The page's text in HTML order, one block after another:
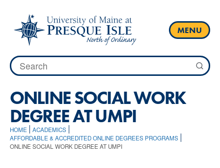
content
MENU
Search
for:
ONLINE SOCIAL WORK
DEGREE AT UMPI
HOME
ACADEMICS
AFFORDABLE & ACCREDITED ONLINE DEGREES PROGRAMS
ONLINE SOCIAL WORK DEGREE AT UMPI